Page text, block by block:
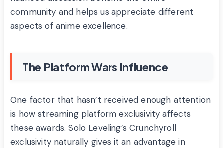
community and helps us appreciate different
aspects of anime excellence.
The Platform Wars Influence
One factor that hasn’t received enough attention
is how streaming platform exclusivity affects
these awards. Solo Leveling’s Crunchyroll
exclusivity naturally gives it an advantage in